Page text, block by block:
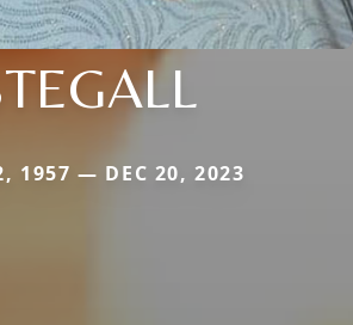
1957 — DEC 20, 2023